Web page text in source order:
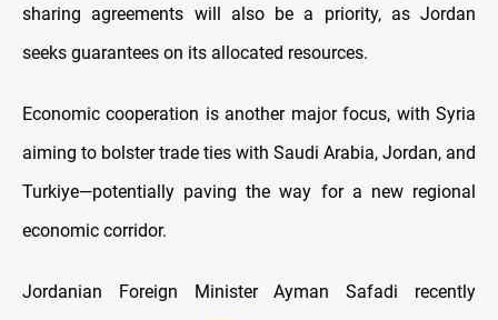
sharing agreements will also be a priority, as Jordan
seeks guarantees on its allocated resources.
Economic cooperation is another major focus, with Syria
aiming to bolster trade ties with Saudi Arabia, Jordan, and
Turkiye—potentially paving the way for a new regional
economic corridor.
Jordanian Foreign Minister Ayman Safadi recently